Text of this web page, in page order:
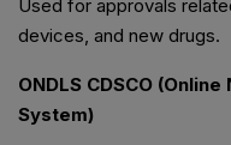
Used for approvals
devices, and new drugs.
ONDLS CDSCO
System)